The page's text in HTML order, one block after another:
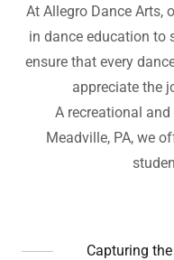
At Allegro Dance Arts,
in dance education to
ensure that every
appreciate the
A recreational
Meadville, PA, we
Capturing